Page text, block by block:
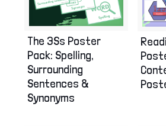
The 3Ss Poster
Pack: Spelling,
Surrounding
Sentences &
Synonyms